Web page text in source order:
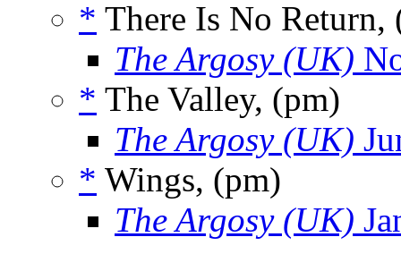
* There Is No Return,
The Argosy (UK)
* The Valley, (pm)
The Argosy (UK)
* Wings, (pm)
The Argosy (UK)